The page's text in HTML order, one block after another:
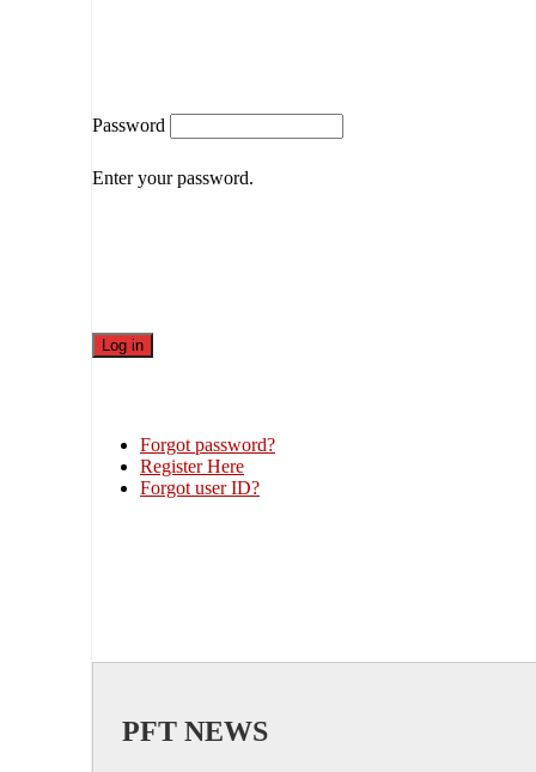
Password
Enter your password.
Forgot password?
Register Here
Forgot user ID?
PFT NEWS